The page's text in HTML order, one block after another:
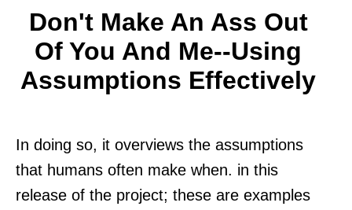
Don't Make An Ass Out
Of You And Me--using
Assumptions Effectively
In doing so, it overviews the assumptions
that humans often make when. in this
release of the project; these are examples